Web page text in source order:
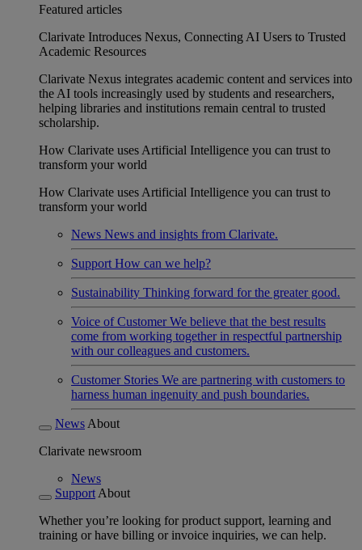
Featured articles
Clarivate Introduces Nexus, Connecting AI Users to Trusted
Academic Resources
Clarivate Nexus integrates academic content and services into
the AI tools increasingly used by students and researchers,
helping libraries and institutions remain central to trusted
scholarship.
How Clarivate uses Artificial Intelligence you can trust to
transform your world
How Clarivate uses Artificial Intelligence you can trust to
transform your world
News News and insights from Clarivate.
Support How can we help?
Sustainability Thinking forward for the greater good.
Voice of Customer We believe that the best results
come from working together in respectful partnership
with our colleagues and customers.
Customer Stories We are partnering with customers to
harness human ingenuity and push boundaries.
News About
Clarivate newsroom
News
Support About
Whether you’re looking for product support, learning and
training or have billing or invoice inquiries, we can help.